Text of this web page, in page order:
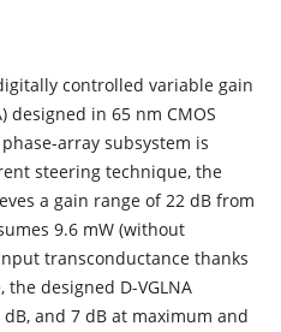
controlled variable gain
designed in 65 nm CMOS
array subsystem is
steering technique, the
a gain range of 22 dB from
9.6 mW (without
transconductance thanks
designed D-VGLNA
and 7 dB at maximum and